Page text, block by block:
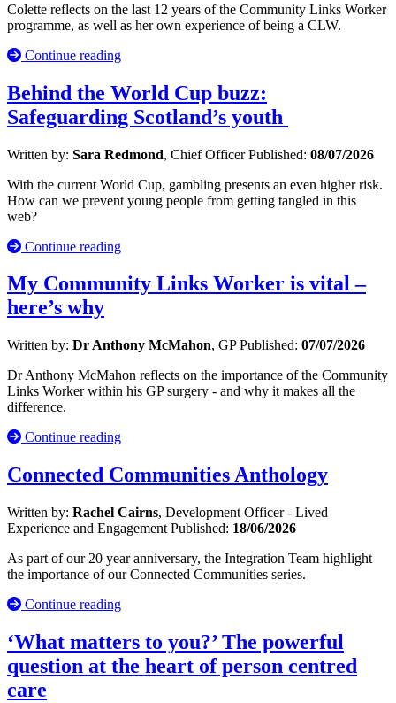
Colette reflects on the last 12 years of the Community Links Worker
programme, as well as her own experience of being a CLW.
Continue reading
Behind the World Cup buzz:
Safeguarding Scotland’s youth
Written by: Sara Redmond, Chief OfficerPublished: 08/07/2026
With the current World Cup, gambling presents an even higher risk.
How can we prevent young people from getting tangled in this
web?
Continue reading
My Community Links Worker is vital –
here’s why
Written by: Dr Anthony McMahon, GPPublished: 07/07/2026
Dr Anthony McMahon reflects on the importance of the Community
Links Worker within his GP surgery - and why it makes all the
difference.
Continue reading
Connected Communities Anthology
Written by: Rachel Cairns, Development Officer - Lived
Experience and Engagement Published: 18/06/2026
As part of our 20 year anniversary, the Integration Team highlight
the importance of our Connected Communities series.
Continue reading
‘What matters to you?’ The powerful
question at the heart of person centred
care